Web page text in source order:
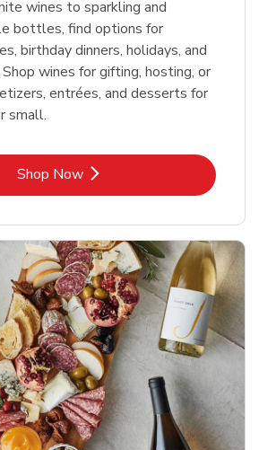
wines to sparkling and
bottles, find options for
birthday dinners, holidays, and
wines for gifting, hosting, or
entrées, and desserts for
small.
Shop NowLink Opens in New Tab